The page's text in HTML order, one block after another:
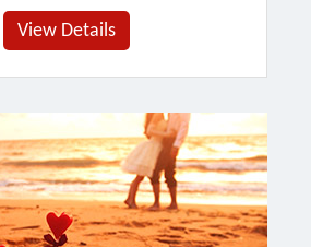
View Details